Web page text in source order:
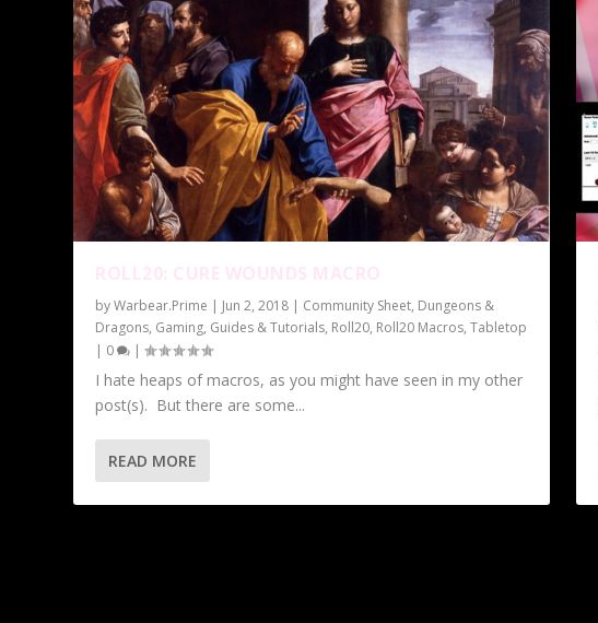
byWarbear.Prime | Jun 2, 2018 | Community Sheet, Dungeons &
Dragons, Gaming, Guides & Tutorials, Roll20, Roll20 Macros,Tabletop
| 0 |
I hate heaps of macros, as you might have seen in my other
post(s). But there are some...
READ MORE